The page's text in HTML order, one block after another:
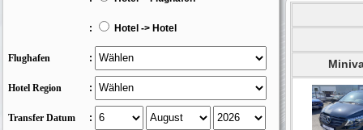
: Hotel -> Hotel
Flughafen :
Hotel Region :
Transfer Datum :